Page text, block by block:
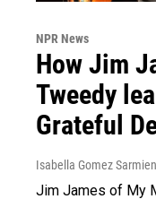
NPR News
How Jim
Tweedy
Grateful
Isabella Gomez
Jim James of My